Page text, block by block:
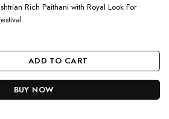
Rich Paithani with Royal Look For
for Gudi padwa quantity
ADD TO CART
BUY NOW